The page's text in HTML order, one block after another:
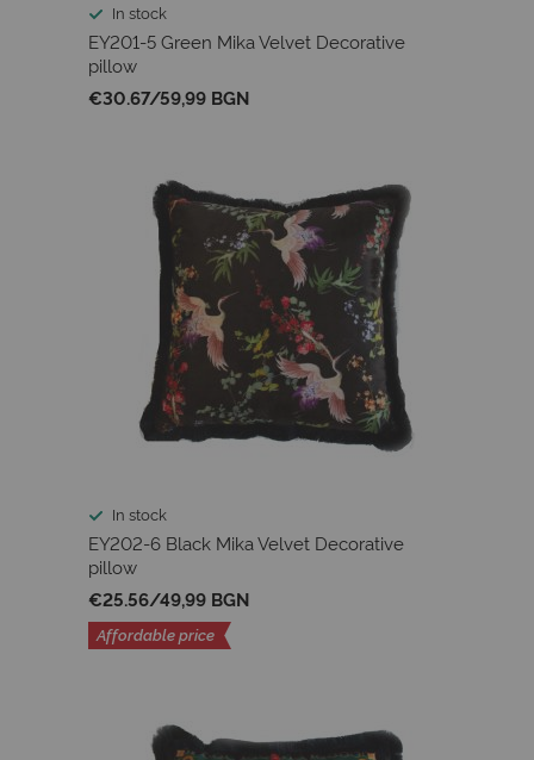
In stock
EY201-5 Green Mika Velvet Decorative
pillow
€30.67/59,99 BGN
In stock
EY202-6 Black Mika Velvet Decorative
pillow
€25.56/49,99 BGN
Affordable price